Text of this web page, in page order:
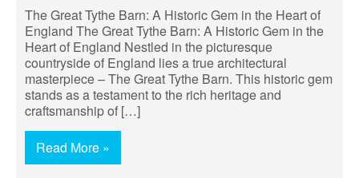
The Great Tythe Barn: A Historic Gem in the Heart of
England The Great Tythe Barn: A Historic Gem in the
Heart of England Nestled in the picturesque
countryside of England lies a true architectural
masterpiece – The Great Tythe Barn. This historic gem
stands as a testament to the rich heritage and
craftsmanship of […]
Read More »